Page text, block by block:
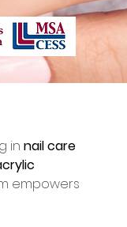
innail care
empowers